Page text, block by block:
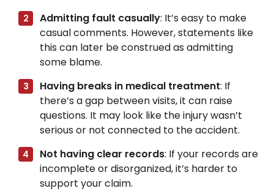
Admitting fault casually: It’s easy to make
casual comments. However, statements like
this can later be construed as admitting
some blame.
Having breaks in medical treatment: If
there’s a gap between visits, it can raise
questions. It may look like the injury wasn’t
serious or not connected to the accident.
Not having clear records: If your records are
incomplete or disorganized, it’s harder to
support your claim.